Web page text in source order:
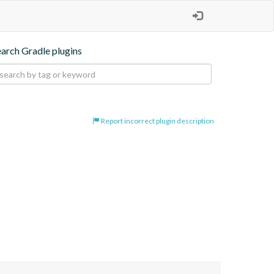
Gradle plugins
Report incorrect plugin description